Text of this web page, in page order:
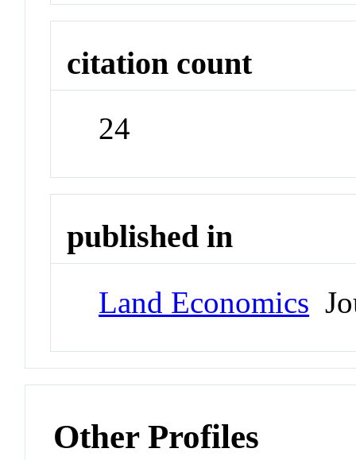
citation count
24
published in
Land Economics
Other Profiles